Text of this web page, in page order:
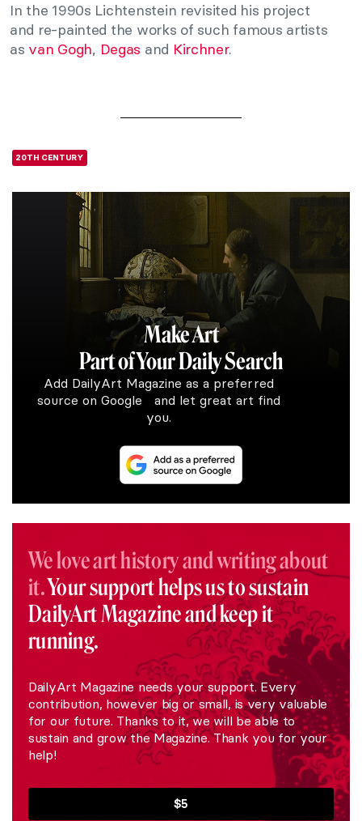
In the 1990s Lichtenstein revisited his project
and re-painted the works of such famous artists
as van Gogh, Degas and Kirchner.
20TH CENTURY
Make Art
Part of Your Daily Search
Add DailyArt Magazine as a preferred
source on Google and let great art find
you.
We love art history and writing about
it.Your support helps us to sustain
DailyArt Magazine and keep it
running.
DailyArt Magazine needs your support. Every
contribution, however big or small, is very valuable
for our future. Thanks to it, we will be able to
sustain and grow the Magazine. Thank you for your
help!
$5